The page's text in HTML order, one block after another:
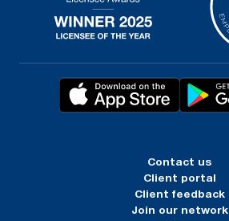
Contact us
Client portal
Client feedback
Join our network